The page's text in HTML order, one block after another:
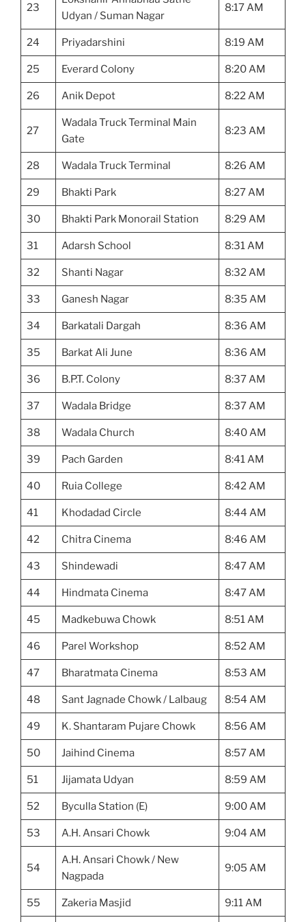
23
Udyan / Suman Nagar
8:17 AM
24 Priyadarshini 8:19 AM
25 Everard Colony 8:20 AM
26 Anik Depot 8:22 AM
27
Wadala Truck Terminal Main
Gate
8:23 AM
28 Wadala Truck Terminal 8:26 AM
29 Bhakti Park 8:27 AM
30 Bhakti Park Monorail Station 8:29 AM
31 Adarsh School 8:31 AM
32 Shanti Nagar 8:32 AM
33 Ganesh Nagar 8:35 AM
34 Barkatali Dargah 8:36 AM
35 Barkat Ali June 8:36 AM
36 B.P.T. Colony 8:37 AM
37 Wadala Bridge 8:37 AM
38 Wadala Church 8:40 AM
39 Pach Garden 8:41 AM
40 Ruia College 8:42 AM
41 Khodadad Circle 8:44 AM
42 Chitra Cinema 8:46 AM
43 Shindewadi 8:47 AM
44 Hindmata Cinema 8:47 AM
45 Madkebuwa Chowk 8:51 AM
46 Parel Workshop 8:52 AM
47 Bharatmata Cinema 8:53 AM
48 Sant Jagnade Chowk / Lalbaug 8:54 AM
49 K. Shantaram Pujare Chowk 8:56 AM
50 Jaihind Cinema 8:57 AM
51 Jijamata Udyan 8:59 AM
52 Byculla Station (E) 9:00 AM
53 A.H. Ansari Chowk 9:04 AM
54
A.H. Ansari Chowk / New
Nagpada
9:05 AM
55 Zakeria Masjid 9:11 AM